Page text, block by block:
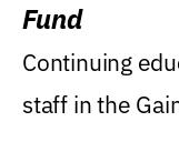
Fund
Continuing
staff in the